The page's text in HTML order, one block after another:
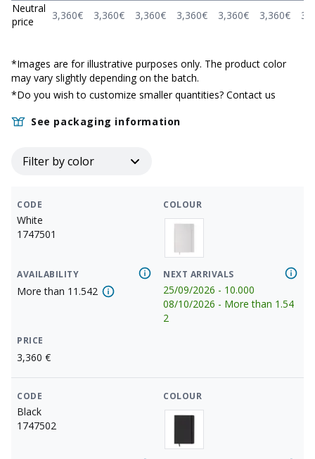
Neutral
price
3,360€ 3,360€ 3,360€ 3,360€ 3,360€ 3,360€
*Images are for illustrative purposes only. The product color
may vary slightly depending on the batch.
*Do you wish to customize smaller quantities? Contact us
See packaging information
Filter by color
CODE
White
1747501
COLOUR
PRICE
3,360 €
AVAILABILITY
More than 11.542
NEXT ARRIVALS
25/09/2026 - 10.000
08/10/2026 - More than 1.54
2
CODE
Black
1747502
COLOUR